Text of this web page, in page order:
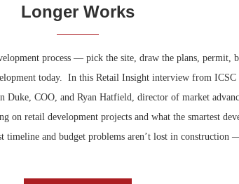
Longer Works
process — pick the site, draw the plans,
today. In this Retail Insight interview from ICSC
Duke, COO, and Ryan Hatfield, director of market
on retail development projects and what the smartest
and budget problems aren’t lost in construction